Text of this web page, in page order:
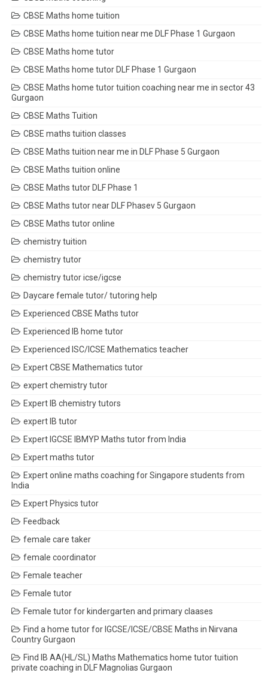
CBSE Maths home tuition
CBSE Maths home tuition near me DLF Phase 1 Gurgaon
CBSE Maths home tutor
CBSE Maths home tutor DLF Phase 1 Gurgaon
CBSE Maths home tutor tuition coaching near me in sector 43
Gurgaon
CBSE Maths Tuition
CBSE maths tuition classes
CBSE Maths tuition near me in DLF Phase 5 Gurgaon
CBSE Maths tuition online
CBSE Maths tutor DLF Phase 1
CBSE Maths tutor near DLF Phasev 5 Gurgaon
CBSE Maths tutor online
chemistry tuition
chemistry tutor
chemistry tutor icse/igcse
Daycare female tutor/ tutoring help
Experienced CBSE Maths tutor
Experienced IB home tutor
Experienced ISC/ICSE Mathematics teacher
Expert CBSE Mathematics tutor
expert chemistry tutor
Expert IB chemistry tutors
expert IB tutor
Expert IGCSE IBMYP Maths tutor from India
Expert maths tutor
Expert online maths coaching for Singapore students from
India
Expert Physics tutor
Feedback
female care taker
female coordinator
Female teacher
Female tutor
Female tutor for kindergarten and primary claases
Find a home tutor for IGCSE/ICSE/CBSE Maths in Nirvana
Country Gurgaon
Find IB AA(HL/SL) Maths Mathematics home tutor tuition
private coaching in DLF Magnolias Gurgaon